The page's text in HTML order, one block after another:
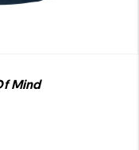
Mind